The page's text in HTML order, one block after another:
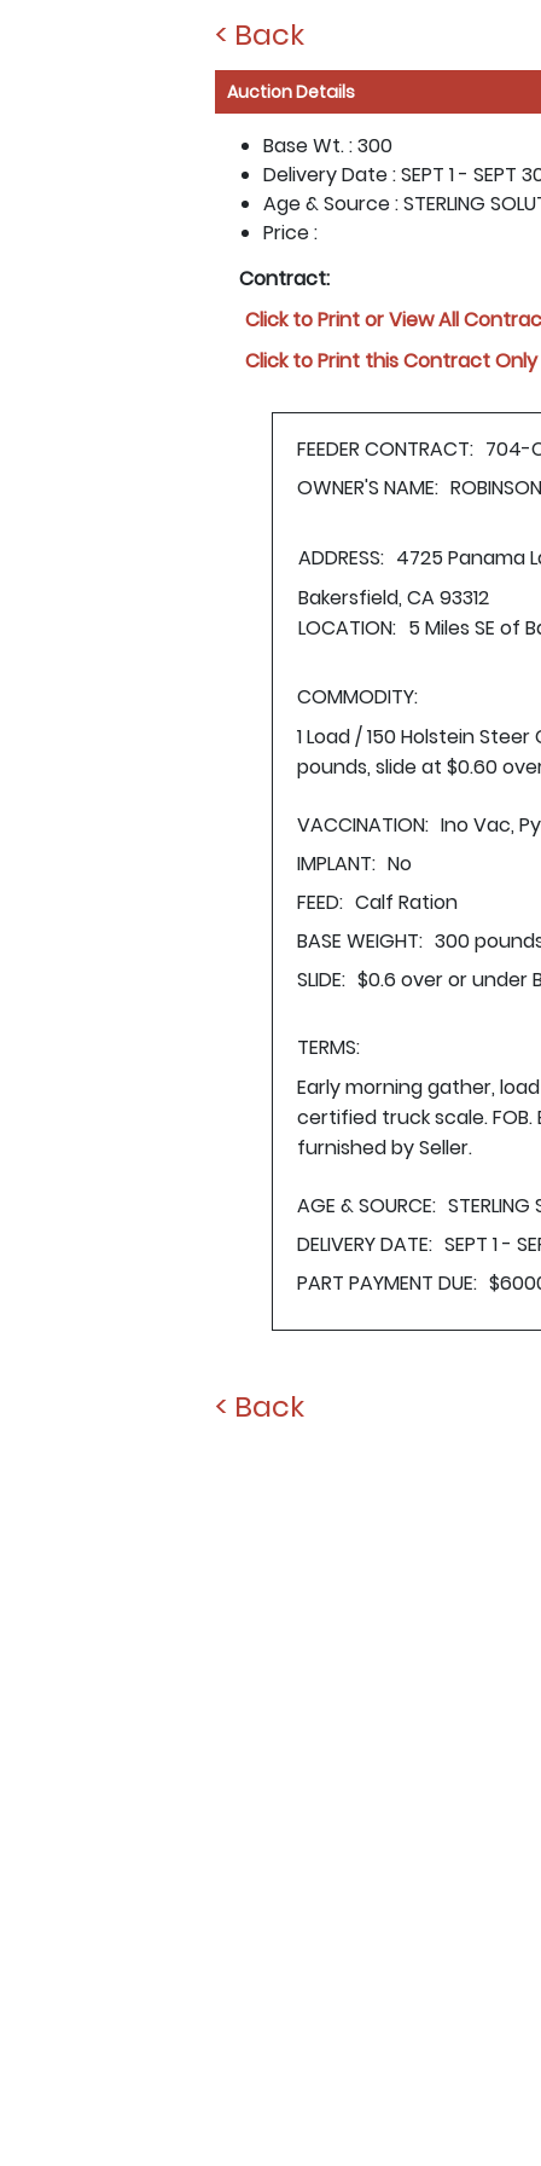
< Back
Auction Details
Base Wt. :300
Delivery Date :SEPT 1 - SEPT
Age & Source :STERLING
Price :
Contract:
Click to Print or View All
Click to Print this Contract Only
FEEDER CONTRACT: 704-
OWNER'S NAME:
ADDRESS: 4725 Panama
Bakersfield, CA 93312
LOCATION: 5 Miles SE of
COMMODITY:
1 Load / 150 Holstein
pounds, slide at $0.60
VACCINATION: Ino Vac,
IMPLANT: No
FEED: Calf Ration
BASE WEIGHT: 300
SLIDE: $0.6 over or under
TERMS:
Early morning gather,
certified truck scale.
furnished by Seller.
AGE & SOURCE: STERLING
DELIVERY DATE: SEPT 1 -
PART PAYMENT DUE:
< Back